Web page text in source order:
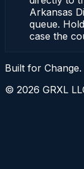
Arkansas
queue.
case the
Built for
© 2026 GRXL